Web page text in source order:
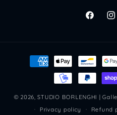
Facebook
Payment
methods
© 2026,STUDIO BORLENGHI |
Privacy policy
Refund